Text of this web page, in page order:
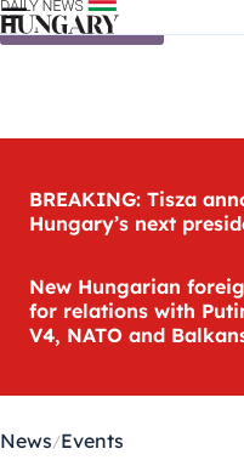
Skip to content
BREAKING: Tisza
Hungary’s next
New Hungarian
for relations with
V4, NATO and
News Events